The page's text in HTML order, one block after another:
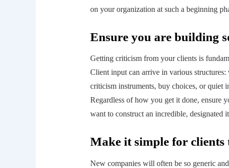
on your organization at such a beginning
Ensure you are building
Getting criticism from your clients is
Client input can arrive in various
criticism instruments, buy choices, or quiet
Regardless of how you get it done, ensure
want to construct an incredible, designated
Make it simple for clients
New companies will often be so generic